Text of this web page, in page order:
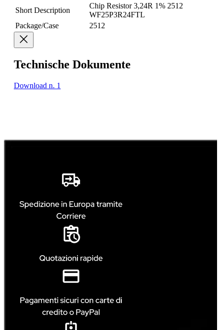
Short Description
Chip Resistor 3,24R 1% 2512
WF25P3R24FTL
Package/Case
2512
Technische Dokumente
Download n. 1